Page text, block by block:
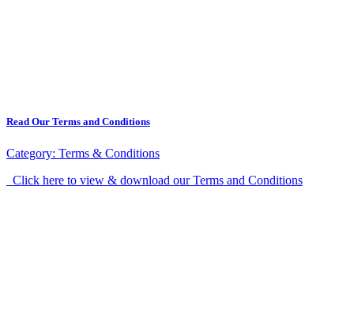
Read Our Terms and Conditions
Category: Terms & Conditions
Click here to view & download our Terms and Conditions